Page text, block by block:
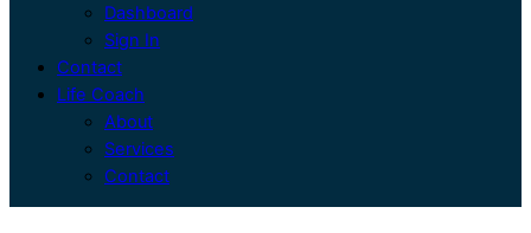
Dashboard
Sign In
Contact
Life Coach
About
Services
Contact